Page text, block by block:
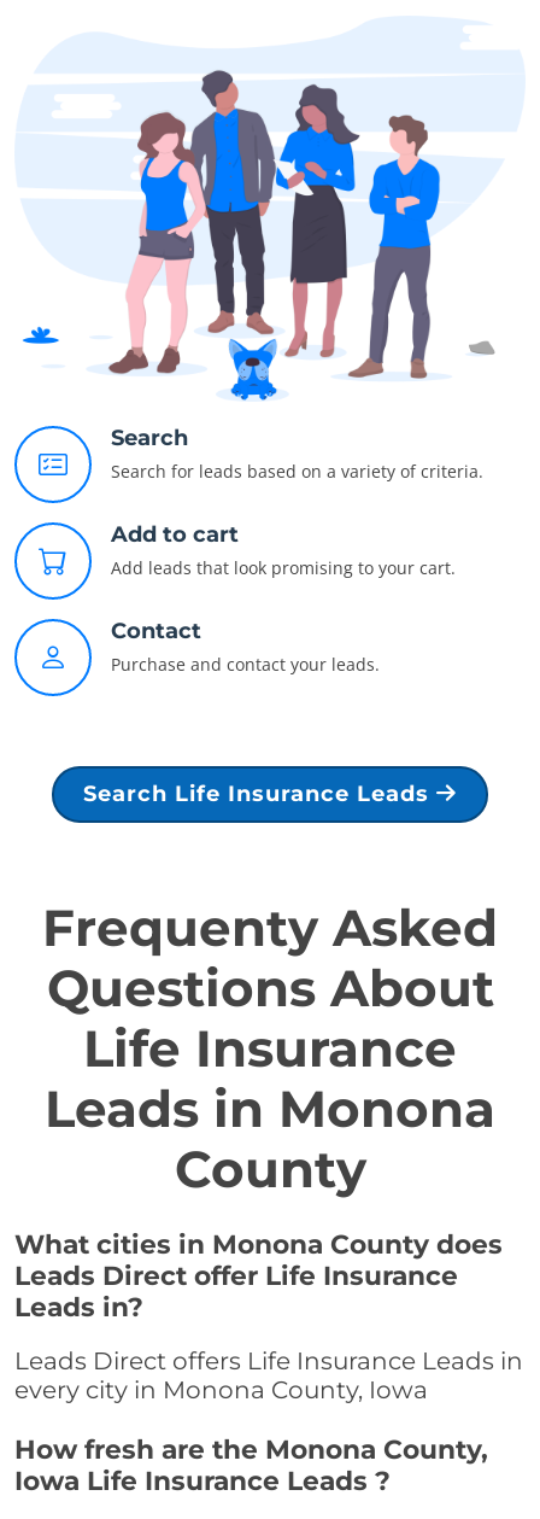
Search
Search for leads based on a variety of criteria.
Add to cart
Add leads that look promising to your cart.
Contact
Purchase and contact your leads.
Search Life Insurance Leads
Frequenty Asked
Questions About
Life Insurance
Leads in Monona
County
What cities in Monona County does
Leads Direct offer Life Insurance
Leads in?
Leads Direct offers Life Insurance Leads in
every city in Monona County, Iowa
How fresh are the Monona County,
Iowa Life Insurance Leads ?